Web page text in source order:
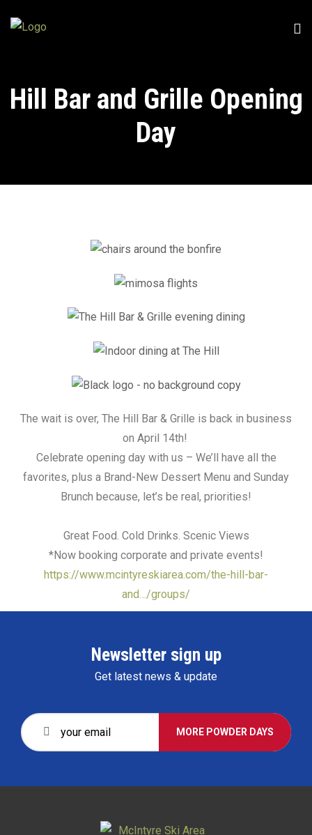
Hill Bar and Grille Opening
Day
The wait is over, The Hill Bar & Grille is back in business
on April 14th!
Celebrate opening day with us – We’ll have all the
favorites, plus a Brand-New Dessert Menu and Sunday
Brunch because, let’s be real, priorities!
Great Food. Cold Drinks. Scenic Views
*Now booking corporate and private events!
https://www.mcintyreskiarea.com/the-hill-bar-
and…/groups/
Newsletter sign up
Get latest news & update
MORE POWDER DAYS